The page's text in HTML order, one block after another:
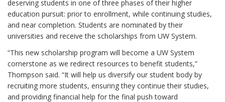
deserving students in one of three phases of their higher
education pursuit: prior to enrollment, while continuing studies,
and near completion. Students are nominated by their
universities and receive the scholarships from UW System.
“This new scholarship program will become a UW System
cornerstone as we redirect resources to benefit students,”
Thompson said. “It will help us diversify our student body by
recruiting more students, ensuring they continue their studies,
and providing financial help for the final push toward